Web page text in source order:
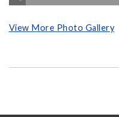
View More Photo Gallery